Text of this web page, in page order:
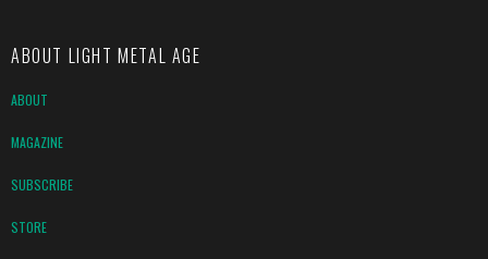
ABOUT LIGHT METAL AGE
ABOUT
MAGAZINE
SUBSCRIBE
STORE